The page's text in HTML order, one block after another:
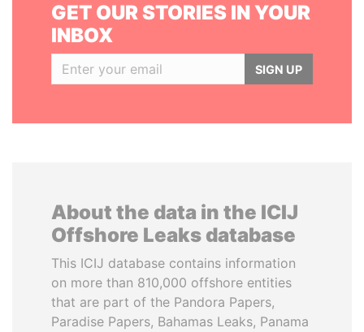
GET OUR STORIES IN YOUR
INBOX
SIGN UP
About the data in the ICIJ
Offshore Leaks database
This ICIJ database contains information
on more than 810,000 offshore entities
that are part of the Pandora Papers,
Paradise Papers, Bahamas Leaks, Panama